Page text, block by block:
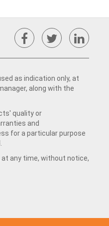
as indication only, at
along with the
quality or
and
for a particular purpose
at any time, without notice,